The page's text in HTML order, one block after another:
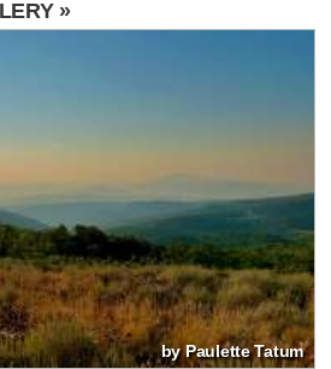
»
by Paulette Tatum